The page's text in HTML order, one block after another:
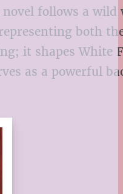
follows a
both
it shapes White
as a powerful